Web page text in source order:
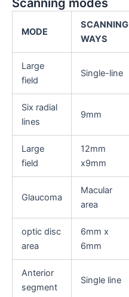
Scanning modes
MODE
SCANNING
WAYS
Large
field
Single-line
Six radial
lines
9mm
Large
field
12mm
x9mm
Glaucoma
Macular
area
optic disc
area
6mm x
6mm
Anterior
segment
Single line